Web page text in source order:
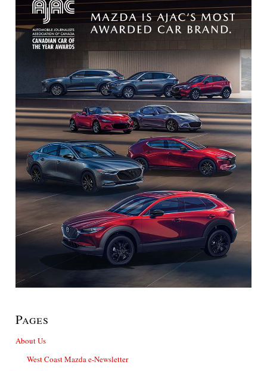
Pages
About Us
West Coast Mazda e-Newsletter